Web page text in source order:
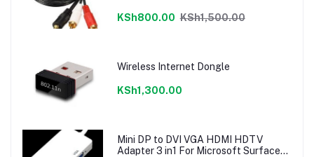
KSh800.00 KSh1,500.00
Wireless Internet Dongle
KSh1,300.00
Mini DP to DVI VGA HDMI HDTV
Adapter 3 in1 For Microsoft Surface